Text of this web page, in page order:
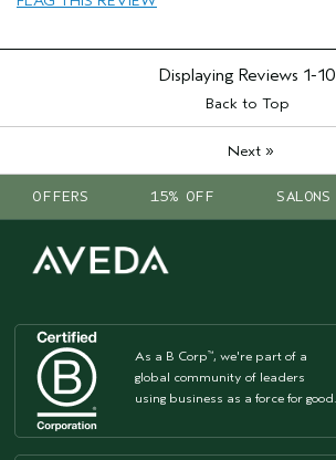
Displaying Reviews 1-10
Back to Top
Next»
OFFERS 15% OFF SALONS
As a B Corp™, we're part of a
global community of leaders
using business as a force for good.